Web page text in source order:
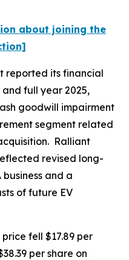
about joining the
reported its financial
full year 2025,
goodwill impairment
segment related
Ralliant
revised long-
and a
of future EV
price fell $17.89 per
per share on